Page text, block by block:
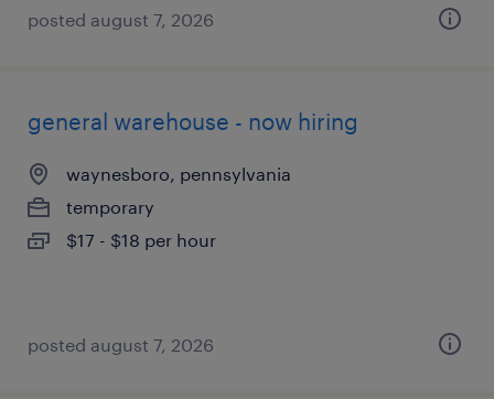
posted august 7, 2026
general warehouse - now hiring
waynesboro, pennsylvania
temporary
$17 - $18 per hour
posted august 7, 2026